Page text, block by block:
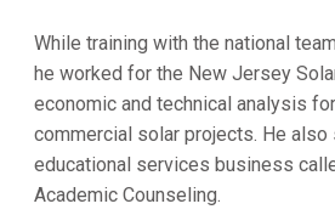
While training with the national
he worked for the New Jersey
economic and technical analysis
commercial solar projects. He also
educational services business
Academic Counseling.